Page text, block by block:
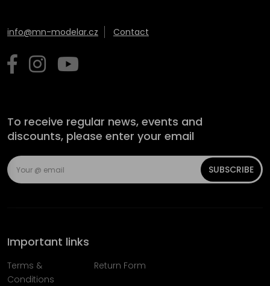
info@mn-modelar.cz Contact
To receive regular news, events and
discounts, please enter your email
SUBSCRIBE
Important links
Terms &
Conditions
Return Form